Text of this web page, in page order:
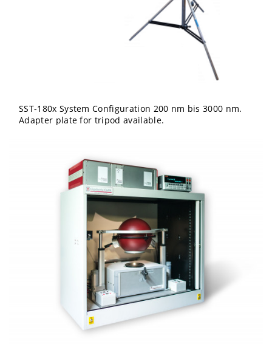
SST-180x System Configuration 200 nm bis 3000 nm.
Adapter plate for tripod available.